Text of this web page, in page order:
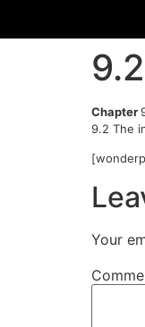
Chapter
9.2 The
Your